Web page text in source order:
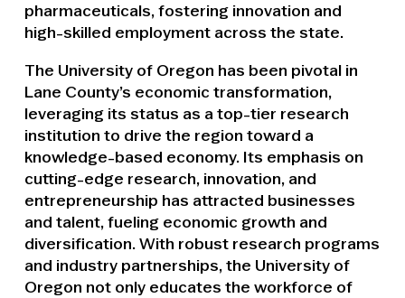
pharmaceuticals, fostering innovation and
high-skilled employment across the state.
The University of Oregon has been pivotal in
Lane County’s economic transformation,
leveraging its status as a top-tier research
institution to drive the region toward a
knowledge-based economy. Its emphasis on
cutting-edge research, innovation, and
entrepreneurship has attracted businesses
and talent, fueling economic growth and
diversification. With robust research programs
and industry partnerships, the University of
Oregon not only educates the workforce of